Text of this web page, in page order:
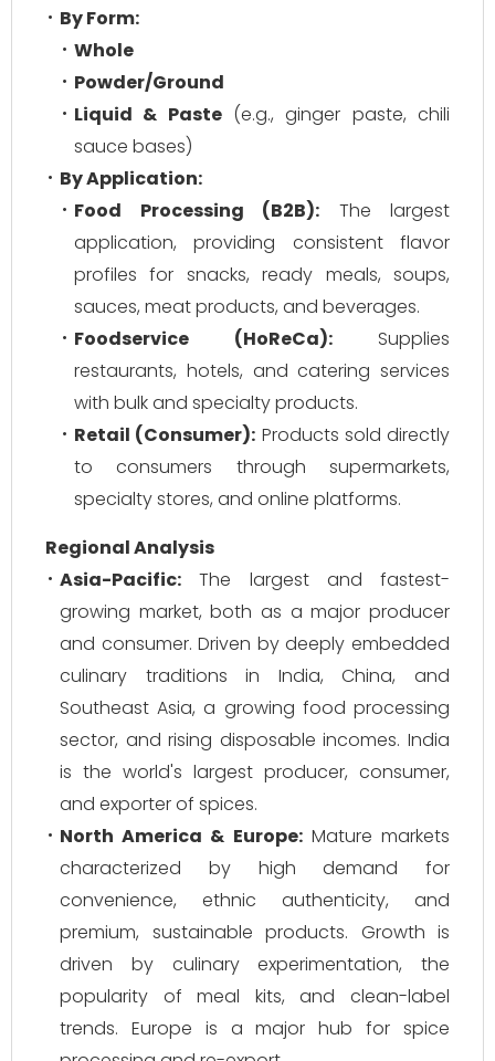
By Form:
Whole
Powder/Ground
Liquid & Paste(e.g., ginger paste, chili
sauce bases)
By Application:
Food Processing (B2B): The largest
application, providing consistent flavor
profiles for snacks, ready meals, soups,
sauces, meat products, and beverages.
Foodservice (HoReCa):Supplies
restaurants, hotels, and catering services
with bulk and specialty products.
Retail (Consumer): Products sold directly
to consumers through supermarkets,
specialty stores, and online platforms.
Regional Analysis
Asia-Pacific: The largest and fastest-
growing market, both as a major producer
and consumer. Driven by deeply embedded
culinary traditions in India, China, and
Southeast Asia, a growing food processing
sector, and rising disposable incomes. India
is the world's largest producer, consumer,
and exporter of spices.
North America & Europe:Mature markets
characterized by high demand for
convenience, ethnic authenticity, and
premium, sustainable products. Growth is
driven by culinary experimentation, the
popularity of meal kits, and clean-label
trends. Europe is a major hub for spice